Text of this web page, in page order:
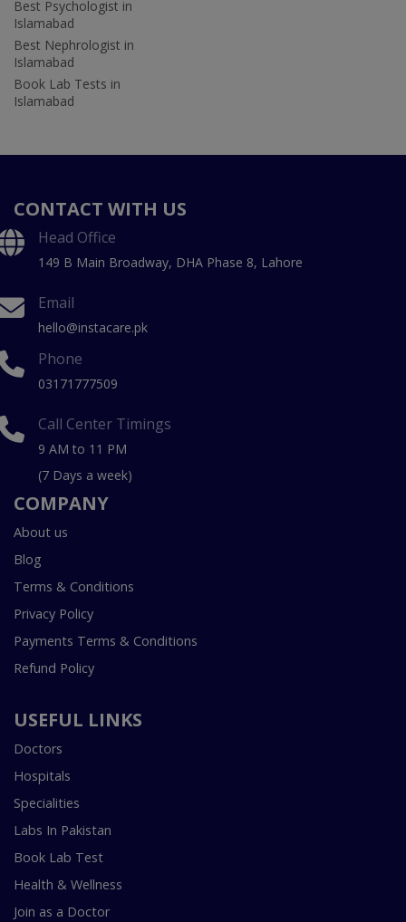
Best Psychologist in
Islamabad
Best Nephrologist in
Islamabad
Book Lab Tests in
Islamabad
CONTACT WITH US
Head Office
149 B Main Broadway, DHA Phase 8, Lahore
Email
hello@instacare.pk
Phone
03171777509
Call Center Timings
9 AM to 11 PM
(7 Days a week)
COMPANY
About us
Blog
Terms & Conditions
Privacy Policy
Payments Terms & Conditions
Refund Policy
USEFUL LINKS
Doctors
Hospitals
Specialities
Labs In Pakistan
Book Lab Test
Health & Wellness
Join as a Doctor